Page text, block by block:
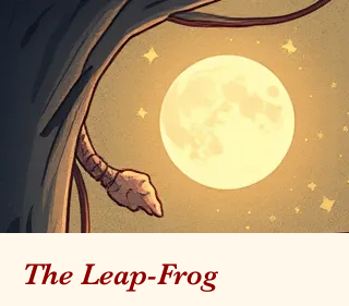
The Leap-Frog